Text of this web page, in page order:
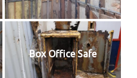
Box Office Safe